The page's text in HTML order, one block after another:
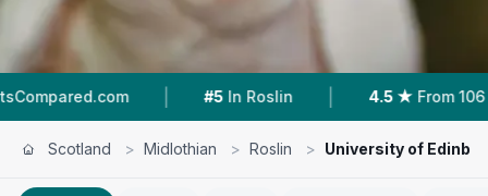
| #5 In Roslin | 4.5 ★ From 106 Reviews |
Scotland > Midlothian > Roslin > University of